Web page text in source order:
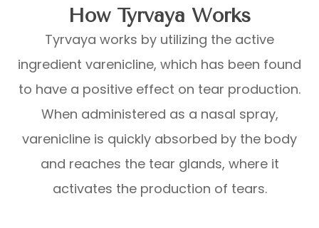
How Tyrvaya Works
Tyrvaya works by utilizing the active
ingredient varenicline, which has been found
to have a positive effect on tear production.
When administered as a nasal spray,
varenicline is quickly absorbed by the body
and reaches the tear glands, where it
activates the production of tears.